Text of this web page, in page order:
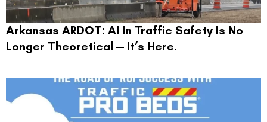
Arkansas ARDOT: AI In Traffic Safety Is No
Longer Theoretical — It’s Here.